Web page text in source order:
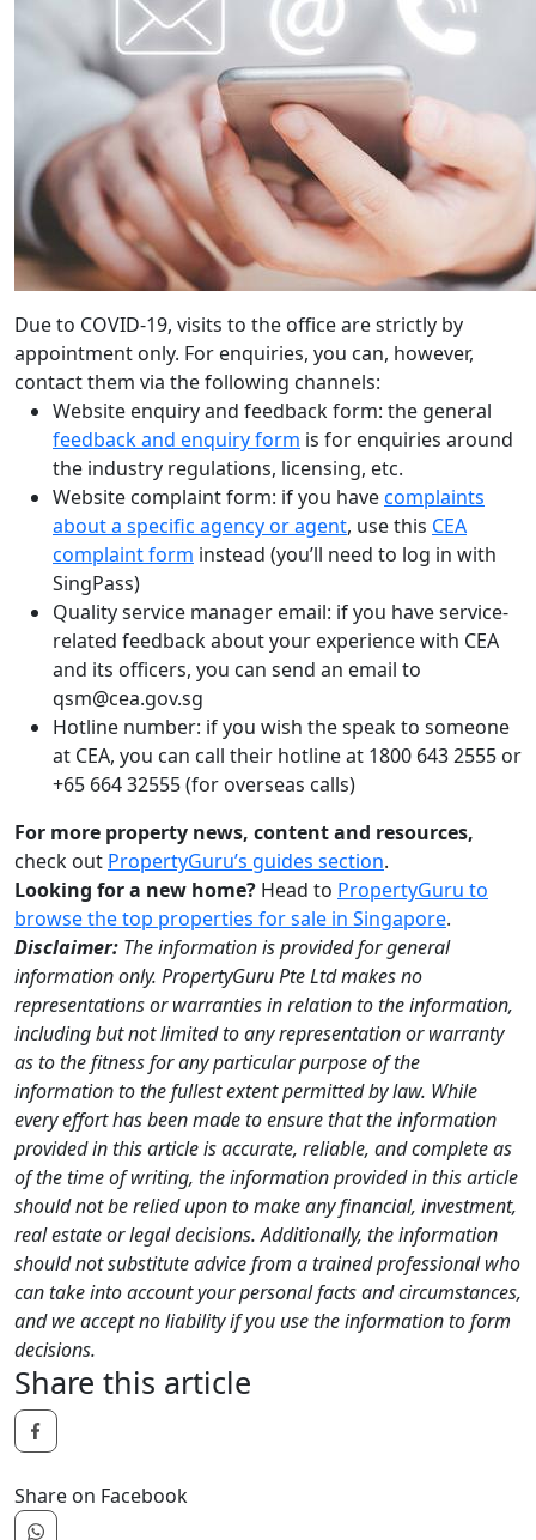
Due to COVID-19, visits to the office are strictly by
appointment only. For enquiries, you can, however,
contact them via the following channels:
Website enquiry and feedback form: the general
feedback and enquiry form is for enquiries around
the industry regulations, licensing, etc.
Website complaint form: if you havecomplaints
about a specific agency or agent, use this CEA
complaint form instead (you’ll need to log in with
SingPass)
Quality service manager email: if you have service-
related feedback about your experience with CEA
and its officers, you can send an email to
qsm@cea.gov.sg
Hotline number: if you wish the speak to someone
at CEA, you can call their hotline at 1800 643 2555 or
+65 664 32555 (for overseas calls)
For more property news, content and resources,
check out PropertyGuru’s guides section.
Looking for a new home? Head to PropertyGuru to
browse the top properties for sale in Singapore.
Disclaimer: The information is provided for general
information only. PropertyGuru Pte Ltd makes no
representations or warranties in relation to the information,
including but not limited to any representation or warranty
as to the fitness for any particular purpose of the
information to the fullest extent permitted by law. While
every effort has been made to ensure that the information
provided in this article is accurate, reliable, and complete as
of the time of writing, the information provided in this article
should not be relied upon to make any financial, investment,
real estate or legal decisions. Additionally, the information
should not substitute advice from a trained professional who
can take into account your personal facts and circumstances,
and we accept no liability if you use the information to form
decisions.
Share this article
Share on Facebook